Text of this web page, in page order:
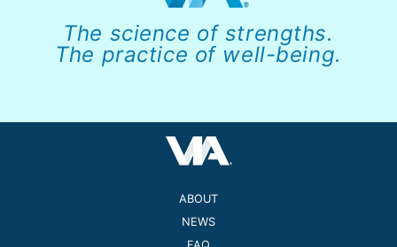
The science of strengths.
The practice of well-being.
ABOUT
NEWS